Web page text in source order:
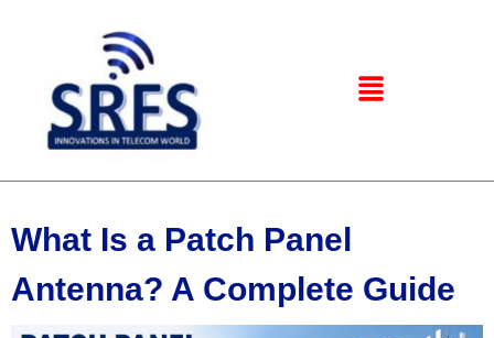
What Is a Patch Panel
Antenna? A Complete Guide